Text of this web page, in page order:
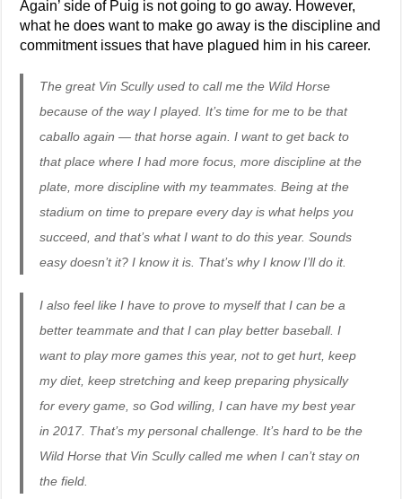
Again’ side of Puig is not going to go away. However,
what he does want to make go away is the discipline and
commitment issues that have plagued him in his career.
The great Vin Scully used to call me the Wild Horse
because of the way I played. It’s time for me to be that
caballo again — that horse again. I want to get back to
that place where I had more focus, more discipline at the
plate, more discipline with my teammates. Being at the
stadium on time to prepare every day is what helps you
succeed, and that’s what I want to do this year. Sounds
easy doesn’t it? I know it is. That’s why I know I’ll do it.
I also feel like I have to prove to myself that I can be a
better teammate and that I can play better baseball. I
want to play more games this year, not to get hurt, keep
my diet, keep stretching and keep preparing physically
for every game, so God willing, I can have my best year
in 2017. That’s my personal challenge. It’s hard to be the
Wild Horse that Vin Scully called me when I can’t stay on
the field.